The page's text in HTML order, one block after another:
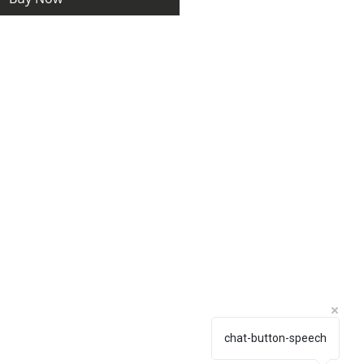
chat-button-speech